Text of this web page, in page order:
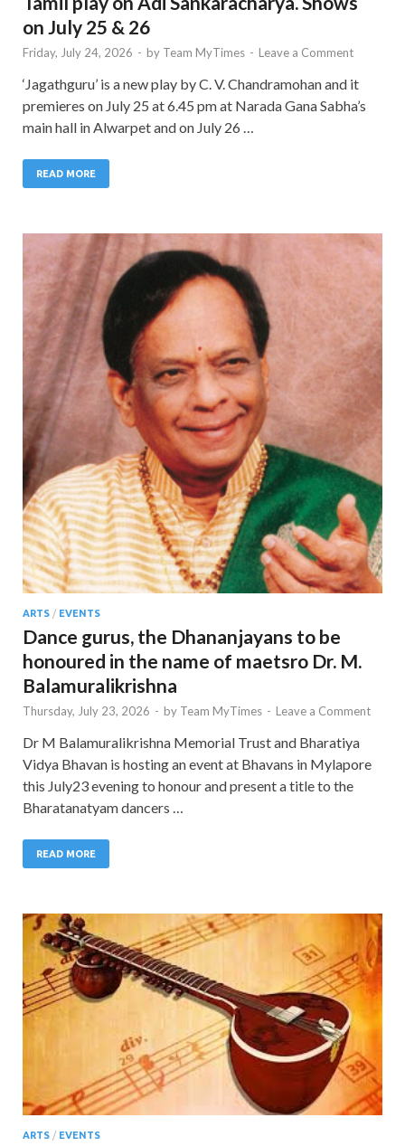
on July 25 & 26
Friday, July 24, 2026 - by Team MyTimes - Leave a Comment
‘Jagathguru’ is a new play by C. V. Chandramohan and it
premieres on July 25 at 6.45 pm at Narada Gana Sabha’s
main hall in Alwarpet and on July 26 …
READ MORE
ARTS / EVENTS
Dance gurus, the Dhananjayans to be
honoured in the name of maetsro Dr. M.
Balamuralikrishna
Thursday, July 23, 2026 - by Team MyTimes - Leave a Comment
Dr M Balamuralikrishna Memorial Trust and Bharatiya
Vidya Bhavan is hosting an event at Bhavans in Mylapore
this July23 evening to honour and present a title to the
Bharatanatyam dancers …
READ MORE
ARTS / EVENTS